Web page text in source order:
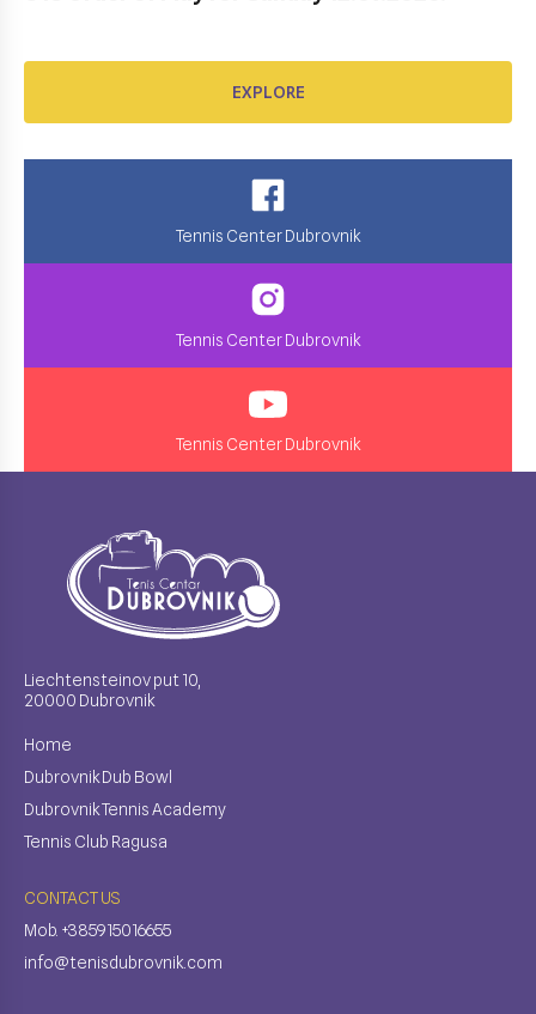
EXPLORE
Tennis Center Dubrovnik
Tennis Center Dubrovnik
Tennis Center Dubrovnik
Liechtensteinov put 10,
20000 Dubrovnik
Home
Dubrovnik Dub Bowl
Dubrovnik Tennis Academy
Tennis Club Ragusa
CONTACT US
Mob. +385915016655
info@tenisdubrovnik.com